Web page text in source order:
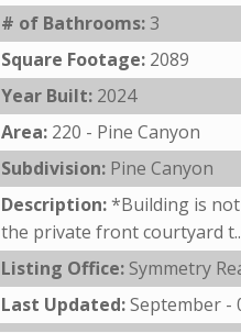
# of Bathrooms:3
Square Footage: 2089
Year Built: 2024
Area: 220 - Pine Canyon
Subdivision: Pine Canyon
Description:*Building is
the private front courtyard
Listing Office: Symmetry
Last Updated:September -